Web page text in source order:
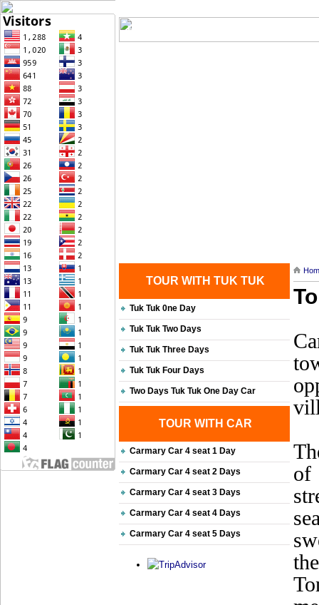
Home
TOUR WITH TUK TUK
Tuk Tuk 0ne Day
Tuk Tuk Two Days
Tuk Tuk Three Days
Tuk Tuk Four Days
Two Days Tuk Tuk One Day Car
TOUR WITH CAR
Carmary Car 4 seat 1 Day
Carmary Car 4 seat 2 Days
Carmary Car 4 seat 3 Days
Carmary Car 4 seat 4 Days
Carmary Car 4 seat 5 Days
of